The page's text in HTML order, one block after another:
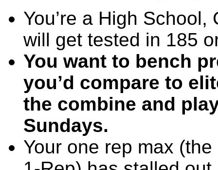
You’re a High
will get tested in 185
You want to bench
you’d compare to
the combine and
Sundays.
Your one rep max